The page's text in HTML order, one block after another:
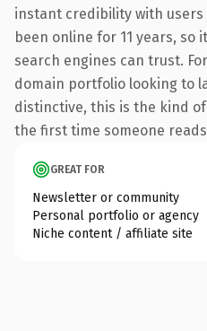
instant credibility with users
been online for 11 years, so
search engines can trust.
domain portfolio looking to
distinctive, this is the kind
the first time someone
GREAT FOR
Newsletter or community
Personal portfolio or agency
Niche content / affiliate site